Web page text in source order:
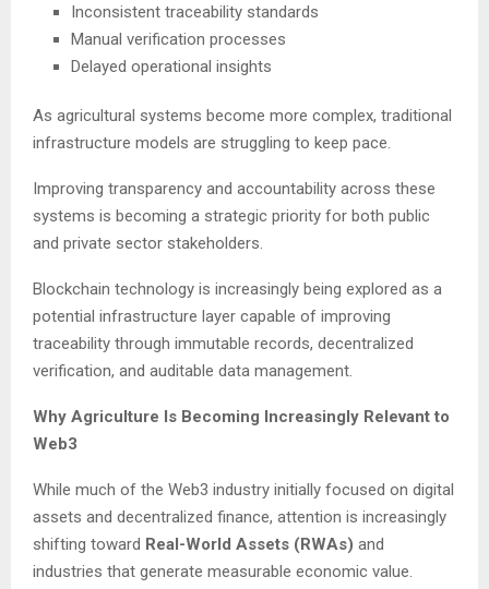
Inconsistent traceability standards
Manual verification processes
Delayed operational insights
As agricultural systems become more complex, traditional
infrastructure models are struggling to keep pace.
Improving transparency and accountability across these
systems is becoming a strategic priority for both public
and private sector stakeholders.
Blockchain technology is increasingly being explored as a
potential infrastructure layer capable of improving
traceability through immutable records, decentralized
verification, and auditable data management.
Why Agriculture Is Becoming Increasingly Relevant to
Web3
While much of the Web3 industry initially focused on digital
assets and decentralized finance, attention is increasingly
shifting toward Real-World Assets (RWAs) and
industries that generate measurable economic value.